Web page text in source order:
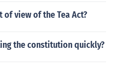
view of the Tea Act?
the constitution quickly?